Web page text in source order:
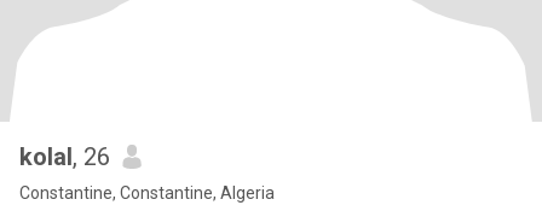
kolal, 26
Constantine, Constantine, Algeria